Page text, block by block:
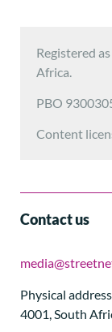
Registered
Africa.
PBO
Content
Contact us
Physical
4001, South